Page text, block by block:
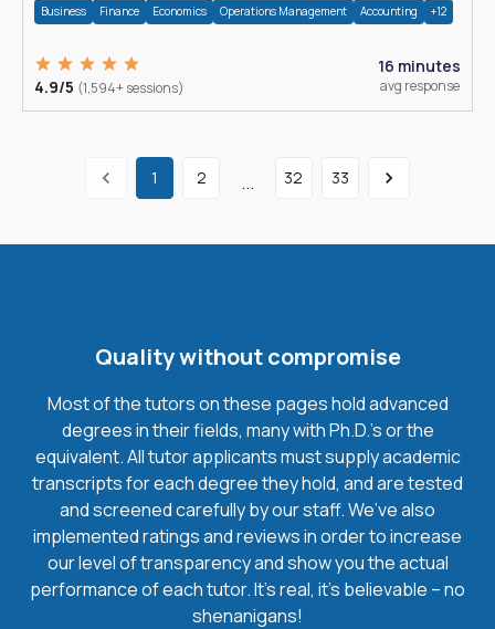
Business Finance Economics Operations Management Accounting +12
4.9/5 (1,594+ sessions)
16 minutes
avg response
1 2 ... 32 33
Quality without compromise
Most of the tutors on these pages hold advanced
degrees in their fields, many with Ph.D.'s or the
equivalent. All tutor applicants must supply academic
transcripts for each degree they hold, and are tested
and screened carefully by our staff. We’ve also
implemented ratings and reviews in order to increase
our level of transparency and show you the actual
performance of each tutor. It’s real, it’s believable – no
shenanigans!